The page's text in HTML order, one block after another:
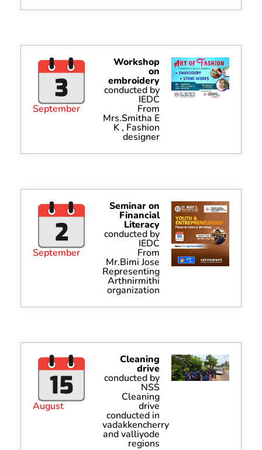
September
Workshop
on
embroidery
conducted by
IEDC
From
Mrs.Smitha E
K , Fashion
designer
September
Seminar on
Financial
Literacy
conducted by
IEDC
From
Mr.Bimi Jose
Representing
Arthnirmithi
organization
August
Cleaning
drive
conducted by
NSS
Cleaning
drive
conducted in
vadakkencherry
and valliyode
regions